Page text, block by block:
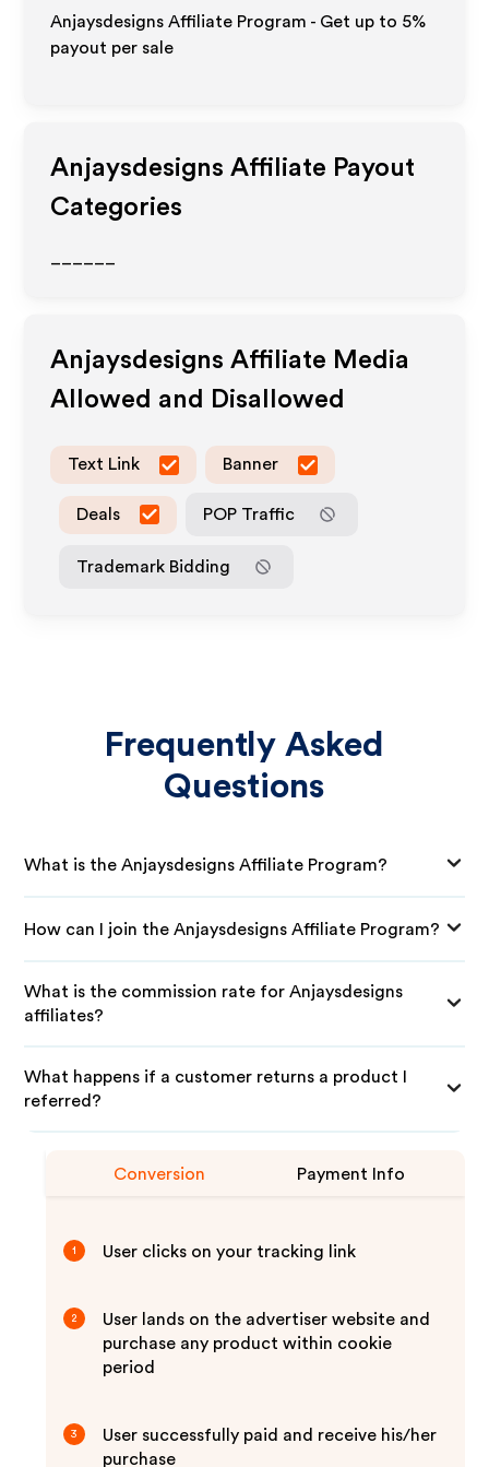
Anjaysdesigns Affiliate Program - Get up to 5%
payout per sale
Anjaysdesigns Affiliate Payout
Categories
Anjaysdesigns Affiliate Media
Allowed and Disallowed
Text Link Banner
Deals POP Traffic
Trademark Bidding
Frequently Asked
Questions
What is the Anjaysdesigns Affiliate Program?
How can I join the Anjaysdesigns Affiliate Program?
What is the commission rate for Anjaysdesigns
affiliates?
What happens if a customer returns a product I
referred?
Conversion Payment Info
1 User clicks on your tracking link
2
User lands on the advertiser website and
purchase any product within cookie
period
3
User successfully paid and receive his/her
purchase